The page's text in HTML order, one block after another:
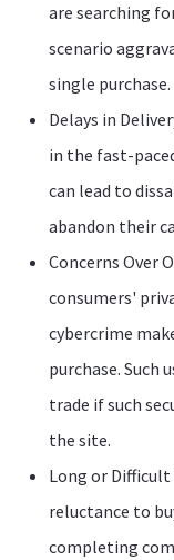
are searching
scenario
single purchase.
Delays in
in the fast-
can lead to
abandon their
Concerns Over
consumers'
cybercrime
purchase.
trade if such
the site.
Long or Difficult
reluctance to
completing